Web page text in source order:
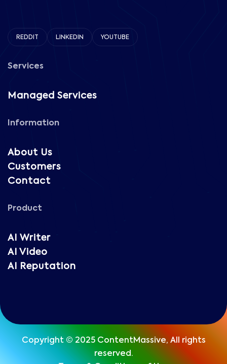
REDDIT LINKEDIN YOUTUBE
Services
Managed Services
Information
About Us
Customers
Contact
Product
AI Writer
AI Video
AI Reputation
Copyright © 2025 ContentMassive, All rights
reserved.